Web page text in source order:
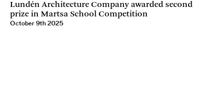
Lundén Architecture Company awarded second
prize in Martsa School Competition
October 9th 2025